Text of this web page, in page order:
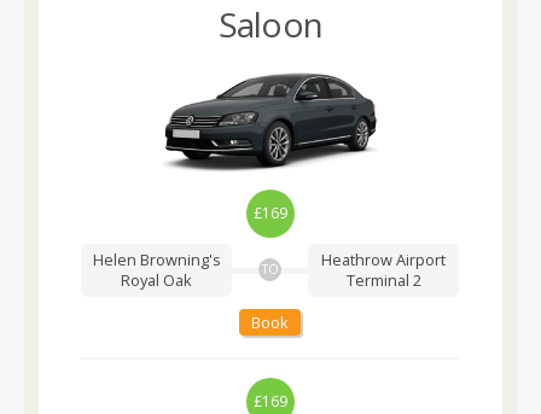
Saloon
£169
Helen Browning's
Royal Oak
TO
Heathrow Airport
Terminal 2
Book
£169